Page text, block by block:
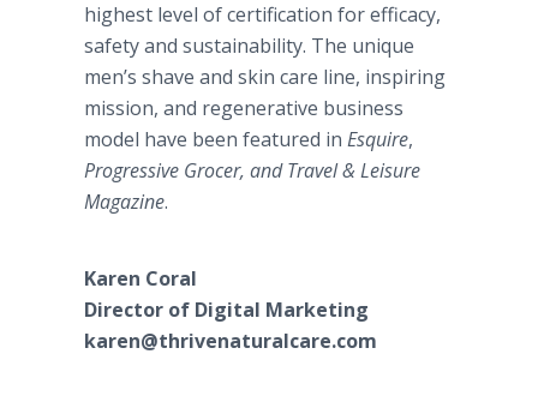
highest level of certification for efficacy,
safety and sustainability. The unique
men’s shave and skin care line, inspiring
mission, and regenerative business
model have been featured in Esquire,
Progressive Grocer, and Travel & Leisure
Magazine.
Karen Coral
Director of Digital Marketing
karen@thrivenaturalcare.com​